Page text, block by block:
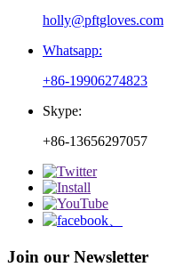
holly@pftgloves.com
Whatsapp:
+86-19906274823
Skype:
+86-13656297057
Join our Newsletter